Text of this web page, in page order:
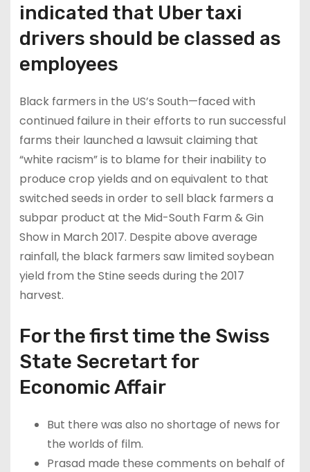
indicated that Uber taxi
drivers should be classed as
employees
Black farmers in the US’s South—faced with
continued failure in their efforts to run successful
farms their launched a lawsuit claiming that
“white racism” is to blame for their inability to
produce crop yields and on equivalent to that
switched seeds in order to sell black farmers a
subpar product at the Mid-South Farm & Gin
Show in March 2017. Despite above average
rainfall, the black farmers saw limited soybean
yield from the Stine seeds during the 2017
harvest.
For the first time the Swiss
State Secretart for
Economic Affair
But there was also no shortage of news for
the worlds of film.
Prasad made these comments on behalf of